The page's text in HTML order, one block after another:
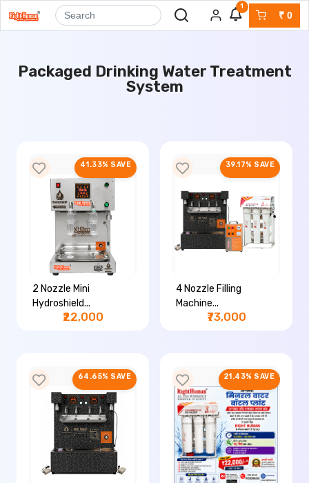
1
₹0
Packaged Drinking Water Treatment
System
41.33% SAVE
2 Nozzle Mini
Hydroshield...
₹22,000
39.17% SAVE
4 Nozzle Filling
Machine...
₹73,000
64.65% SAVE 21.43% SAVE